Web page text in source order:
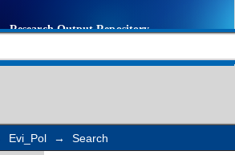
Evi_Pol → Search